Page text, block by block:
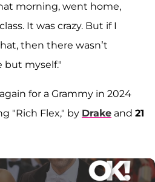
morning, went home,
It was crazy. But if I
then there wasn’t
myself."
for a Grammy in 2024
"Rich Flex," by Drake and 21